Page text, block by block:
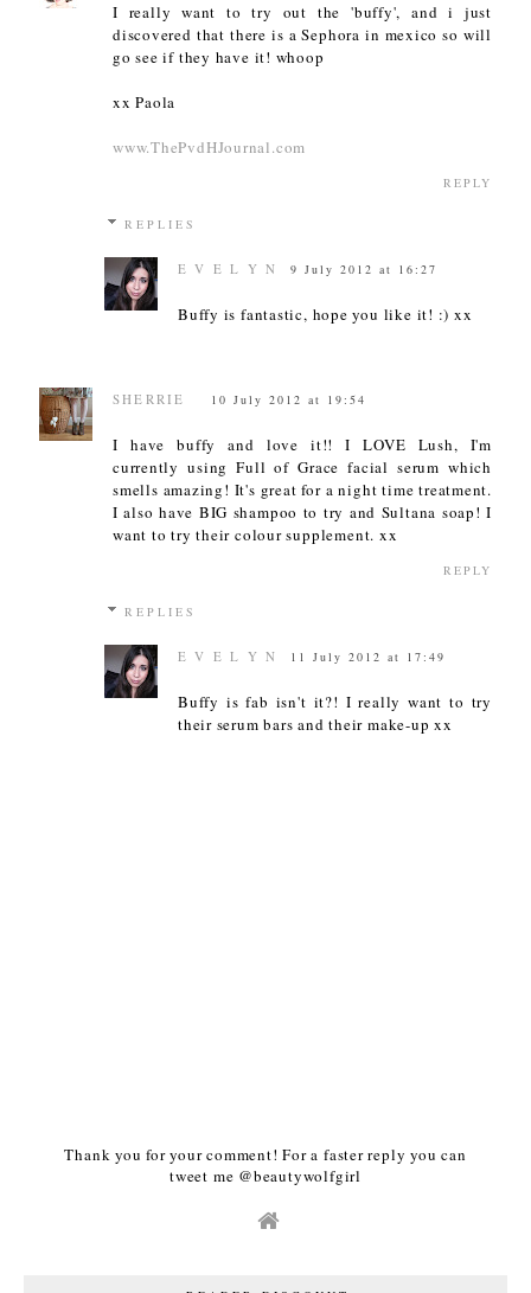
I really want to try out the 'buffy', and i just
discovered that there is a Sephora in mexico so will
go see if they have it! whoop
xx Paola
www.ThePvdHJournal.com
REPLY
REPLIES
E V E L Y N 9 July 2012 at 16:27
Buffy is fantastic, hope you like it! :) xx
SHERRIE 10 July 2012 at 19:54
I have buffy and love it!! I LOVE Lush, I'm
currently using Full of Grace facial serum which
smells amazing! It's great for a night time treatment.
I also have BIG shampoo to try and Sultana soap! I
want to try their colour supplement. xx
REPLY
REPLIES
E V E L Y N 11 July 2012 at 17:49
Buffy is fab isn't it?! I really want to try
their serum bars and their make-up xx
Thank you for your comment! For a faster reply you can
tweet me @beautywolfgirl